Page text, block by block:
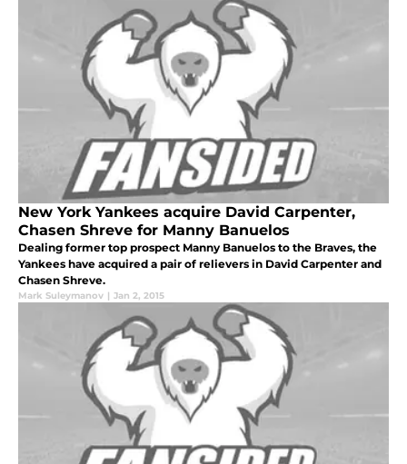
New York Yankees acquire David Carpenter,
Chasen Shreve for Manny Banuelos
Dealing former top prospect Manny Banuelos to the Braves, the
Yankees have acquired a pair of relievers in David Carpenter and
Chasen Shreve.
Mark Suleymanov | Jan 2, 2015